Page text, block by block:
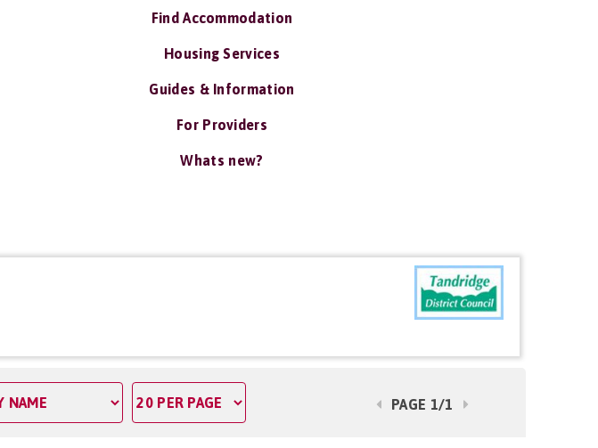
Find Accommodation
Housing Services
Guides & Information
For Providers
Whats new?
PAGE 1/1